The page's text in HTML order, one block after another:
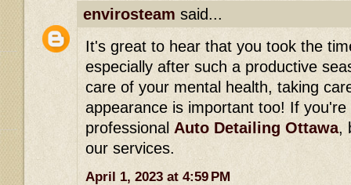
envirosteam said...
It's great to hear that you took the
especially after such a productive
care of your mental health, taking
appearance is important too! If you're
professional Auto Detailing Ottawa,
our services.
April 1, 2023 at 4:59 PM